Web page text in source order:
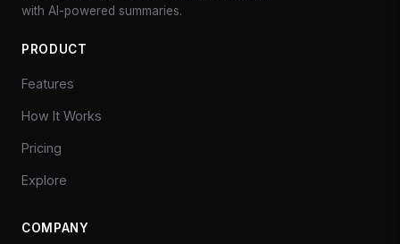
with AI-powered summaries.
PRODUCT
Features
How It Works
Pricing
Explore
COMPANY